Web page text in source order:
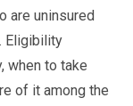
are uninsured
Eligibility
when to take
of it among the